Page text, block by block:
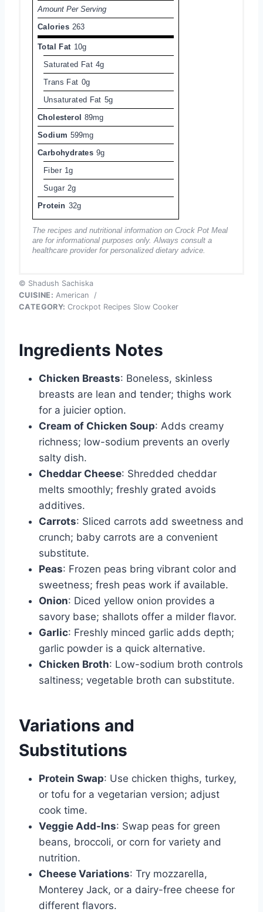
Amount Per Serving
Calories 263
Total Fat 10g
Saturated Fat 4g
Trans Fat 0g
Unsaturated Fat 5g
Cholesterol
89mg
Sodium 599mg
Carbohydrates 9g
Fiber 1g
Sugar 2g
Protein 32g
The recipes and nutritional information on Crock Pot Meal
are for informational purposes only. Always consult a
healthcare provider for personalized dietary advice.
© Shadush Sachiska
CUISINE: American
/
CATEGORY: Crockpot Recipes Slow Cooker
Ingredients Notes
Chicken Breasts: Boneless, skinless
breasts are lean and tender; thighs work
for a juicier option.
Cream of Chicken Soup: Adds creamy
richness; low-sodium prevents an overly
salty dish.
Cheddar Cheese: Shredded cheddar
melts smoothly; freshly grated avoids
additives.
Carrots: Sliced carrots add sweetness and
crunch; baby carrots are a convenient
substitute.
Peas: Frozen peas bring vibrant color and
sweetness; fresh peas work if available.
Onion: Diced yellow onion provides a
savory base; shallots offer a milder flavor.
Garlic: Freshly minced garlic adds depth;
garlic powder is a quick alternative.
Chicken Broth: Low-sodium broth controls
saltiness; vegetable broth can substitute.
Variations and
Substitutions
Protein Swap: Use chicken thighs, turkey,
or tofu for a vegetarian version; adjust
cook time.
Veggie Add-Ins: Swap peas for green
beans, broccoli, or corn for variety and
nutrition.
Cheese Variations: Try mozzarella,
Monterey Jack, or a dairy-free cheese for
different flavors.